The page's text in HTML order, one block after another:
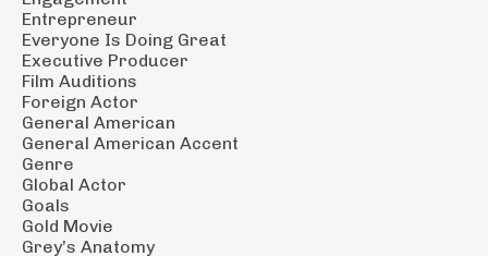
Entrepreneur
Everyone Is Doing Great
Executive Producer
Film Auditions
Foreign Actor
General American
General American Accent
Genre
Global Actor
Goals
Gold Movie
Grey’s Anatomy